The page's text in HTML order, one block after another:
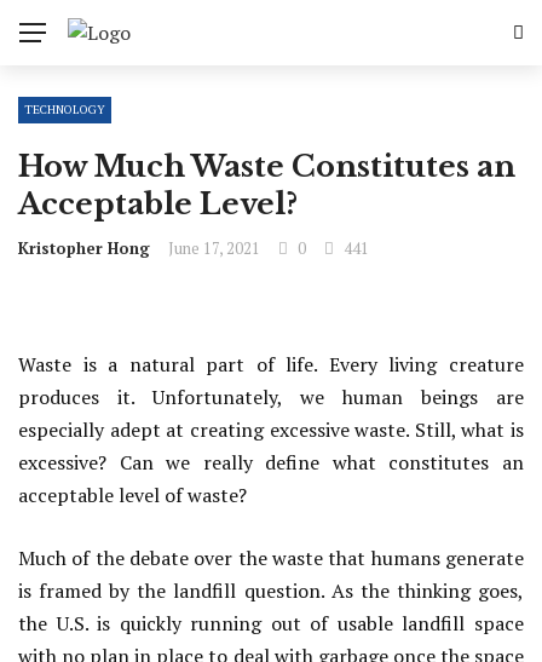
TECHNOLOGY
How Much Waste Constitutes an
Acceptable Level?
Kristopher Hong June 17, 2021 0 441
Waste is a natural part of life. Every living creature
produces it. Unfortunately, we human beings are
especially adept at creating excessive waste. Still, what is
excessive? Can we really define what constitutes an
acceptable level of waste?
Much of the debate over the waste that humans generate
is framed by the landfill question. As the thinking goes,
the U.S. is quickly running out of usable landfill space
with no plan in place to deal with garbage once the space